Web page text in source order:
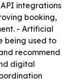
integrations
booking,
- Artificial
being used to
recommend
digital